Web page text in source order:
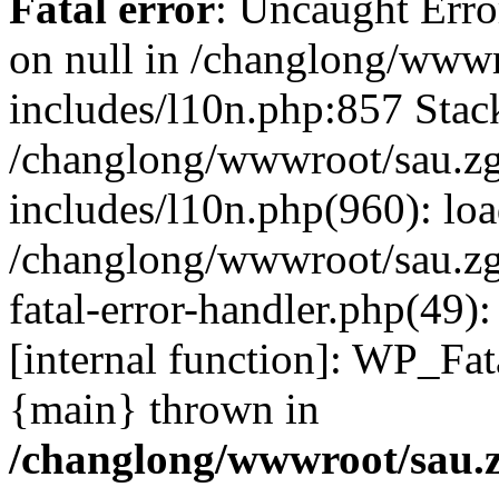
on null in /changlong/
includes/l10n.php:857
/changlong/wwwroot/
includes/l10n.php(960):
/changlong/wwwroot/
fatal-error-
[internal function]:
{main} thrown in
/changlong/wwwroot/